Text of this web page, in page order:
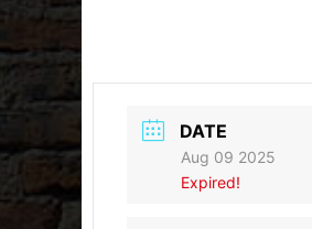
DATE
Aug 09 2025
Expired!